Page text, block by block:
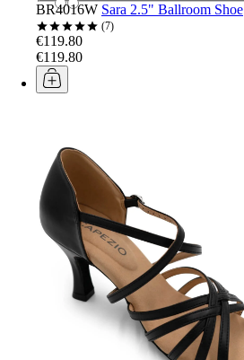
BR4016W Sara 2.5" Ballroom Shoe
7
€119.80
€119.80